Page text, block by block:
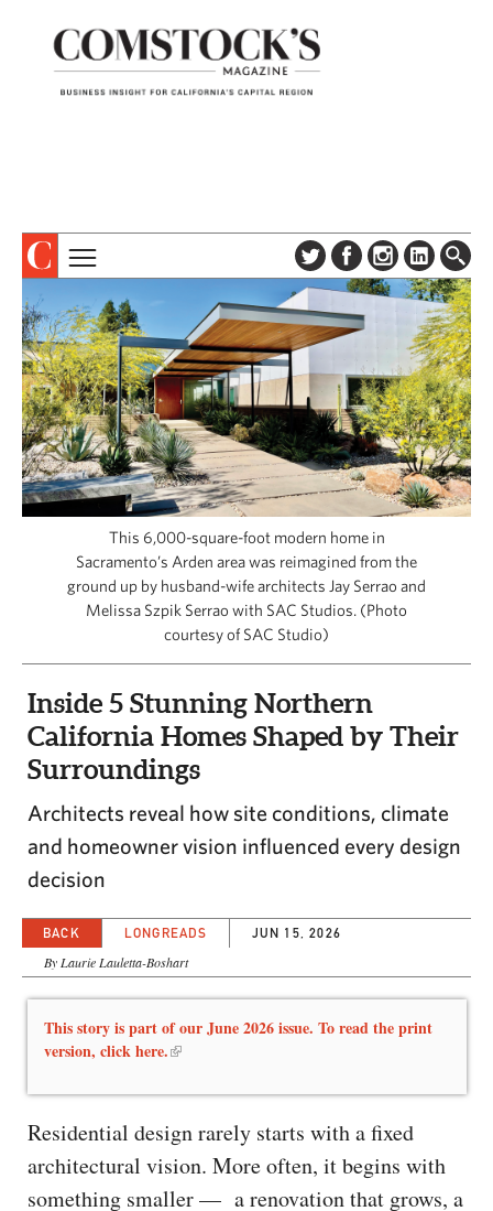
ABOUT
SUBSCRIBE
DIGITAL EDITION
NEWSLETTER
ADVERTISE
CONTACT US
TOPICS
COLUMNS & SERIES
PROFILES
EVENTS
SPECIAL SECTIONS
CAPITAL REGION CARES
This 6,000-square-foot modern home in
Sacramento’s Arden area was reimagined from the
ground up by husband-wife architects Jay Serrao and
Melissa Szpik Serrao with SAC Studios. (Photo
courtesy of SAC Studio)
Inside 5 Stunning Northern
California Homes Shaped by Their
Surroundings
Architects reveal how site conditions, climate
and homeowner vision influenced every design
decision
BACK LONGREADS JUN 15, 2026
By Laurie Lauletta-Boshart
This story is part of our June 2026 issue. To read the print
version, click here.
Residential design rarely starts with a fixed
architectural vision. More often, it begins with
something smaller — a renovation that grows, a